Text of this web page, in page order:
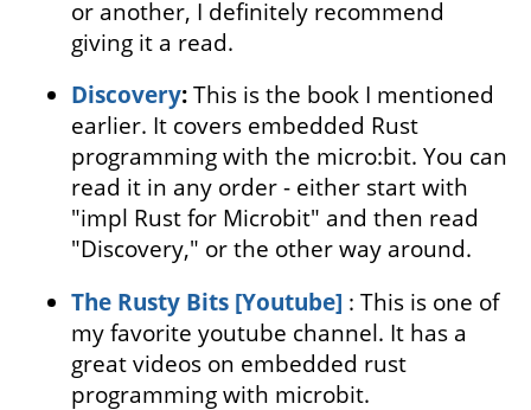
or another, I definitely recommend
giving it a read.
Discovery: This is the book I mentioned
earlier. It covers embedded Rust
programming with the micro:bit. You can
read it in any order - either start with
"impl Rust for Microbit" and then read
"Discovery," or the other way around.
The Rusty Bits [Youtube] : This is one of
my favorite youtube channel. It has a
great videos on embedded rust
programming with microbit.